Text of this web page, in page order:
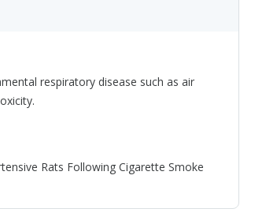
respiratory disease such as air
Rats Following Cigarette Smoke